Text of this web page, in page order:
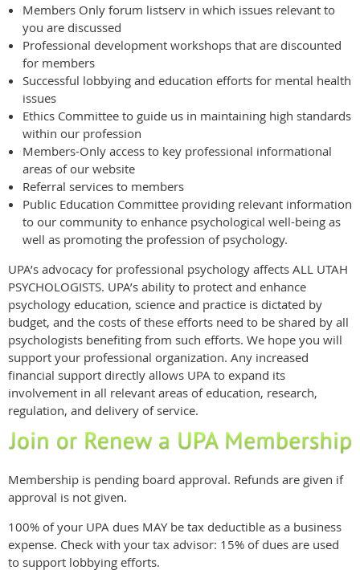
Members Only forum listserv in which issues relevant to
you are discussed
Professional development workshops that are discounted
for members
Successful lobbying and education efforts for mental health
issues
Ethics Committee to guide us in maintaining high standards
within our profession
Members-Only access to key professional informational
areas of our website
Referral services to members
Public Education Committee providing relevant information
to our community to enhance psychological well-being as
well as promoting the profession of psychology.
UPA’s advocacy for professional psychology affects ALL UTAH
PSYCHOLOGISTS. UPA’s ability to protect and enhance
psychology education, science and practice is dictated by
budget, and the costs of these efforts need to be shared by all
psychologists benefiting from such efforts. We hope you will
support your professional organization. Any increased
financial support directly allows UPA to expand its
involvement in all relevant areas of education, research,
regulation, and delivery of service.
Membership is pending board approval. Refunds are given if
approval is not given.
100% of your UPA dues MAY be tax deductible as a business
expense. Check with your tax advisor: 15% of dues are used
to support lobbying efforts.